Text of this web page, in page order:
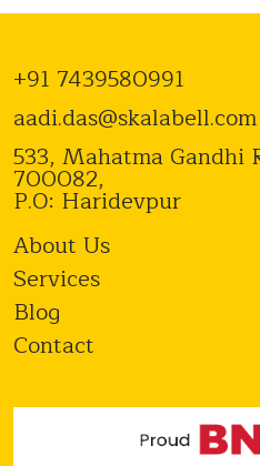
+91 7439580991
aadi.das@skalabell.com
533, Mahatma Gandhi
700082,
P.O: Haridevpur
About Us
Services
Blog
Contact